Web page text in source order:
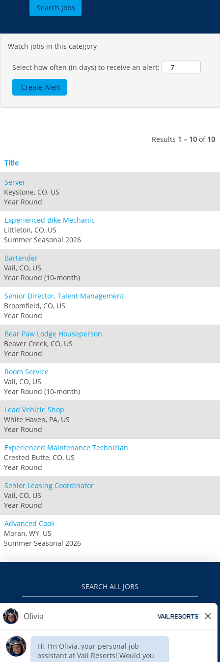
Vail Resorts Headquarters
Wildcat
Crotched
Mt Brighton
Alpine Valley
Boston Mills & Brandywine
Mad River Mountain
Hidden Valley
Snow Creek
Paoli Peaks
Perisher
Watch jobs in this category
Select how often (in days) to receive an alert:
Results 1 – 10 of 10
Title
Server
Keystone, CO, US
Year Round
Experienced Bike Mechanic
Littleton, CO, US
Summer Seasonal 2026
Bartender
Vail, CO, US
Year Round (10-month)
Senior Director, Talent Management
Broomfield, CO, US
Year Round
Bear Paw Lodge Houseperson
Beaver Creek, CO, US
Year Round
Room Service
Vail, CO, US
Year Round (10-month)
Lead Vehicle Shop
White Haven, PA, US
Year Round
Experienced Maintenance Technician
Crested Butte, CO, US
Year Round
Senior Leasing Coordinator
Vail, CO, US
Year Round
Advanced Cook
Moran, WY, US
Summer Seasonal 2026
SEARCH ALL JOBS
VAILRESORTS.COM
EEO